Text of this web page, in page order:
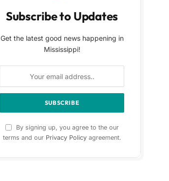
Subscribe to Updates
Get the latest good news happening in
Mississippi!
By signing up, you agree to the our
terms and our Privacy Policyagreement.